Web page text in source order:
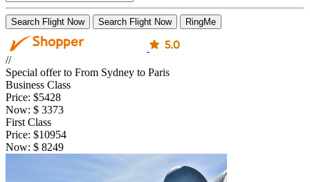
Search Flight Now Search Flight Now RingMe
//
Special offer to From Sydney to Paris
Business Class
Price: $5428
Now: $ 3373
First Class
Price: $10954
Now: $ 8249